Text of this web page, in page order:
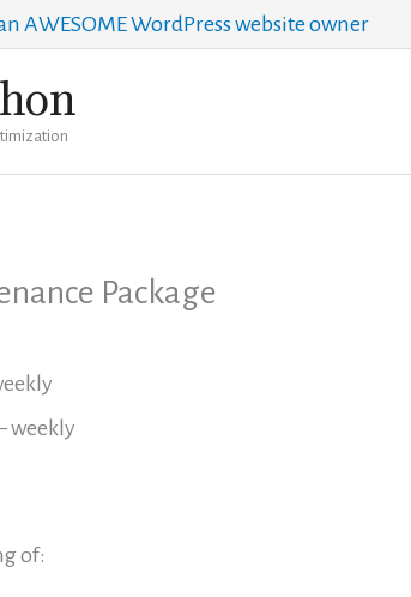
AWESOME WordPress website owner
Package
weekly
of: